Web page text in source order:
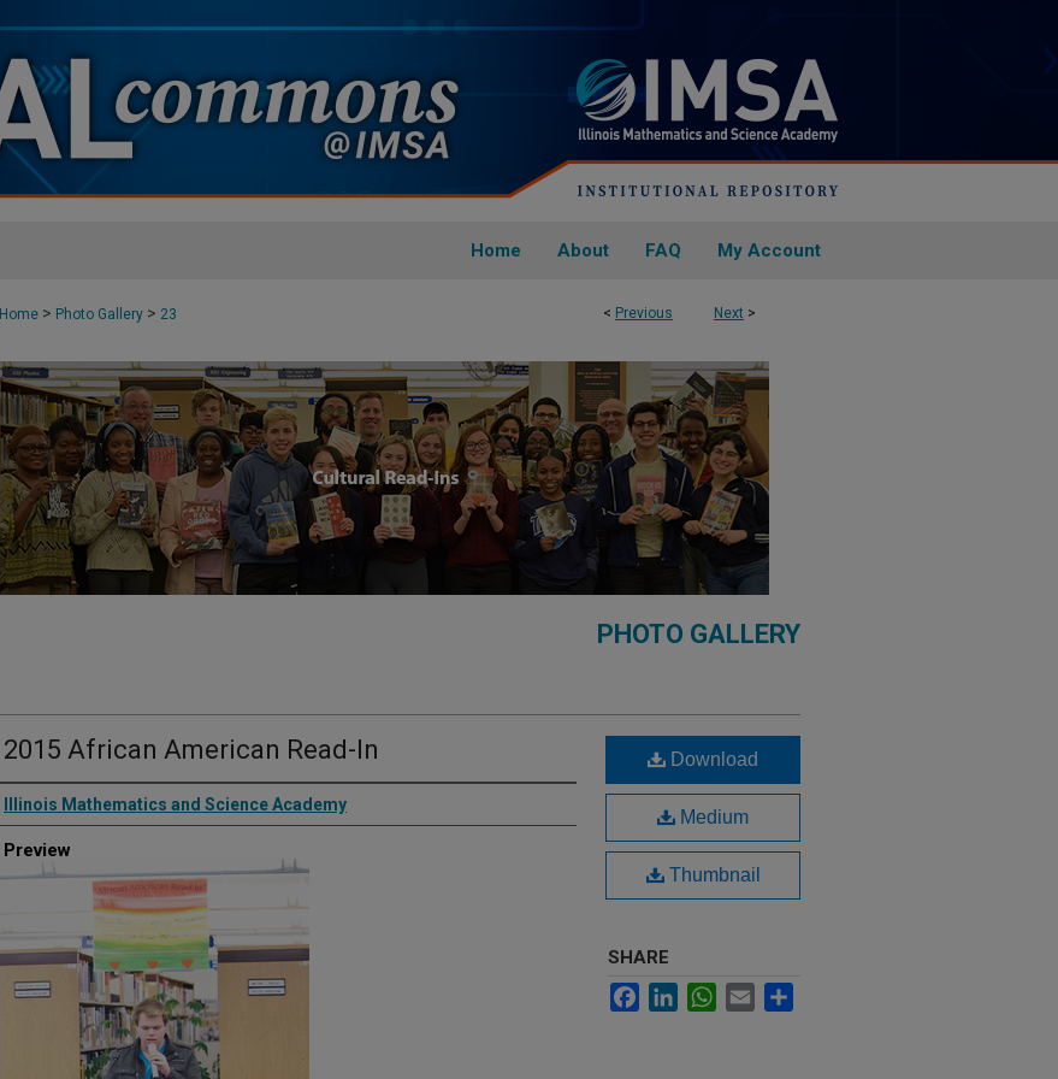
Home About FAQ My Account
< Previous Next >
Home > Photo Gallery > 23
PHOTO GALLERY
2015 African American Read-In
Creator
Illinois Mathematics and Science Academy
Preview
Download
Medium
Thumbnail
SHARE
FacebookLinkedInWhatsApp
Email